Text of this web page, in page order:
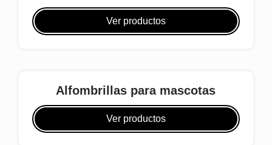
Ver productos
Alfombrillas para mascotas
Ver productos